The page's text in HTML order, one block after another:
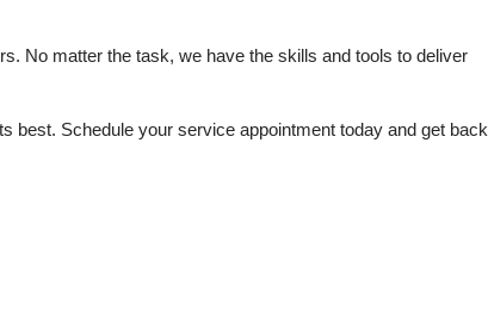
No matter the task, we have the skills and tools to deliver
best. Schedule your service appointment today and get back